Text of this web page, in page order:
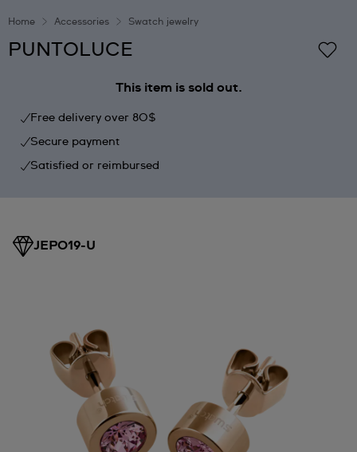
Home Accessories Swatch jewelry
PUNTOLUCE
This item is sold out.
Free delivery over 80$
Secure payment
Satisfied or reimbursed
JEP019-U